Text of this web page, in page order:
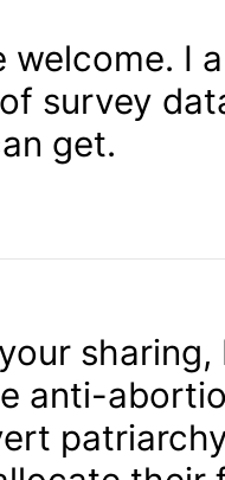
welcome. I
survey
get.
sharing,
anti-